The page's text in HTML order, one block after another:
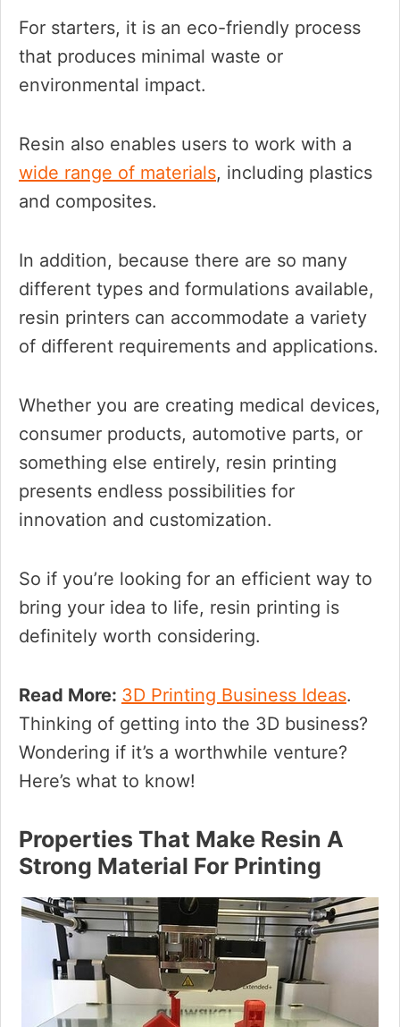
For starters, it is an eco-friendly process
that produces minimal waste or
environmental impact.
Resin also enables users to work with a
wide range of materials, including plastics
and composites.
In addition, because there are so many
different types and formulations available,
resin printers can accommodate a variety
of different requirements and applications.
Whether you are creating medical devices,
consumer products, automotive parts, or
something else entirely, resin printing
presents endless possibilities for
innovation and customization.
So if you’re looking for an efficient way to
bring your idea to life, resin printing is
definitely worth considering.
Read More: 3D Printing Business Ideas.
Thinking of getting into the 3D business?
Wondering if it’s a worthwhile venture?
Here’s what to know!
Properties That Make Resin A
Strong Material For Printing